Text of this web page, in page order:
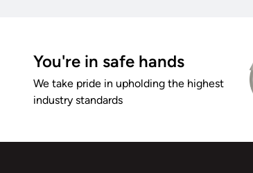
You're in safe hands
We take pride in upholding the highest
industry standards